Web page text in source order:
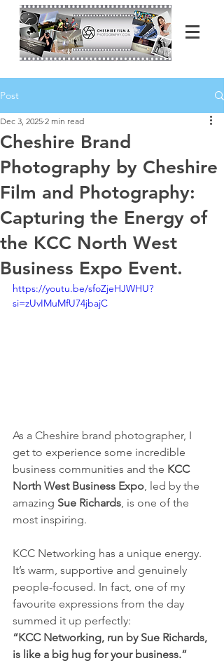
Post
Cheshire Brand
Photography by Cheshire
Film and Photography:
Capturing the Energy of
the KCC North West
Business Expo Event.
Dec 3, 2025 2 min read
https://youtu.be/sfoZjeHJWHU?
si=zUvIMuMfU74jbajC
As a Cheshire brand photographer, I
get to experience some incredible
business communities and the KCC
North West Business Expo , led by the
amazing Sue Richards , is one of the
most inspiring.
KCC Networking has a unique energy.
It’s warm, supportive and genuinely
people-focused. In fact, one of my
favourite expressions from the day
summed it up perfectly:
“KCC Networking, run by Sue Richards,
is like a big hug for your business.”